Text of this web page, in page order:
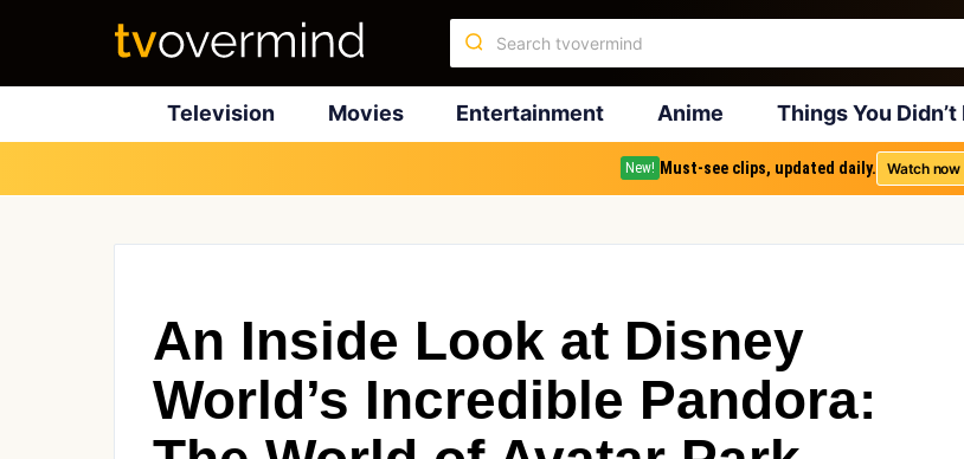
Television Movies Entertainment Anime Things You Didn’t
New! Must-see clips, updated daily. Watch now
An Inside Look at Disney
World’s Incredible Pandora: